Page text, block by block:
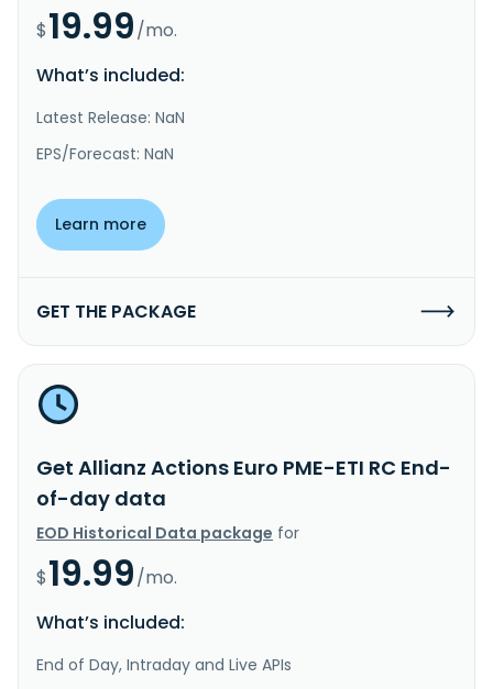
$19.99/mo.
What’s included:
Latest Release: NaN
EPS/Forecast: NaN
Learn more
GET THE PACKAGE
Get Allianz Actions Euro PME-ETI RC End-
of-day data
EOD Historical Data package for
$19.99/mo.
What’s included:
End of Day, Intraday and Live APIs